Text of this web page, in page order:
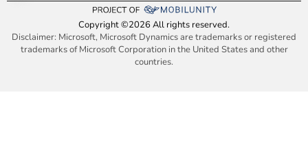
Copyright ©2026 All rights reserved.
Disclaimer: Microsoft, Microsoft Dynamics are trademarks or registered
trademarks of Microsoft Corporation in the United States and other
countries.